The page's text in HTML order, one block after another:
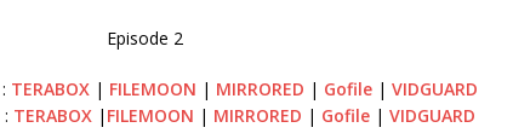
Episode 2
TERABOX| FILEMOON | MIRRORED | Gofile| VIDGUARD
TERABOX | FILEMOON | MIRRORED | Gofile| VIDGUARD